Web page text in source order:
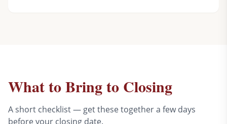
What to Bring to Closing
A short checklist — get these together a few days
before your closing date.